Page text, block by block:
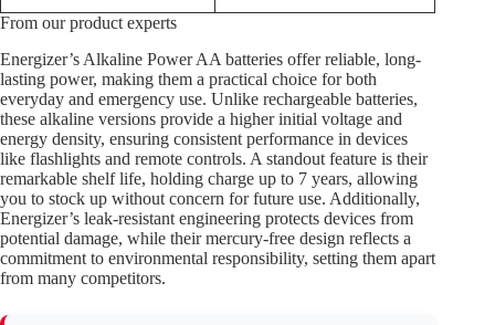
From our product experts
Energizer’s Alkaline Power AA batteries offer reliable, long-
lasting power, making them a practical choice for both
everyday and emergency use. Unlike rechargeable batteries,
these alkaline versions provide a higher initial voltage and
energy density, ensuring consistent performance in devices
like flashlights and remote controls. A standout feature is their
remarkable shelf life, holding charge up to 7 years, allowing
you to stock up without concern for future use. Additionally,
Energizer’s leak-resistant engineering protects devices from
potential damage, while their mercury-free design reflects a
commitment to environmental responsibility, setting them apart
from many competitors.